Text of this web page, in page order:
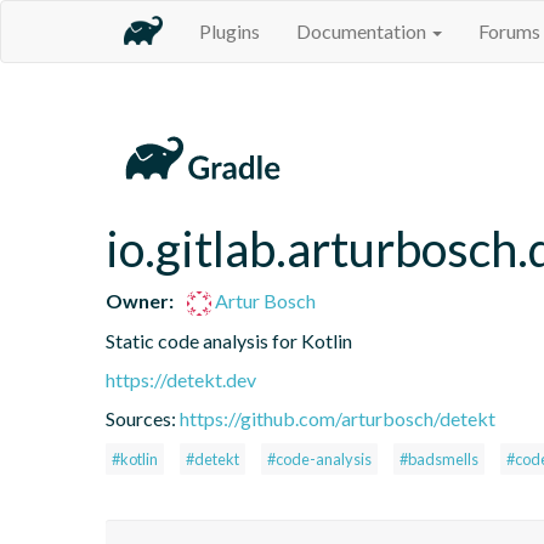
Plugins Documentation Forums
Owner:
Artur Bosch
Static code analysis for Kotlin
https://detekt.dev
Sources: https://github.com/arturbosch/detekt
#kotlin #detekt #code-analysis #badsmells